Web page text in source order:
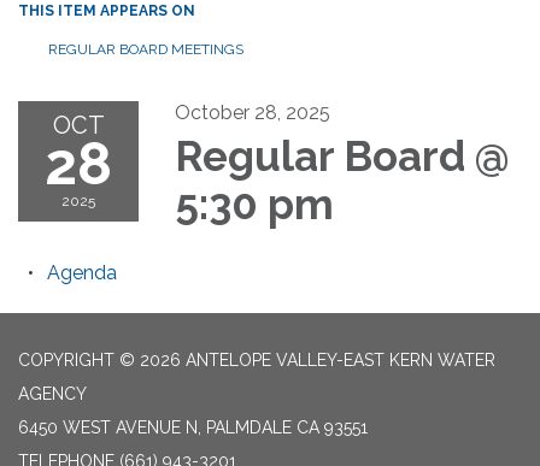
THIS ITEM APPEARS ON
REGULAR BOARD MEETINGS
OCT
28
2025
October 28, 2025
Regular Board @
5:30 pm
Agenda
COPYRIGHT © 2026 ANTELOPE VALLEY-EAST KERN WATER
AGENCY
6450 WEST AVENUE N, PALMDALE CA 93551
TELEPHONE (661) 943-3201